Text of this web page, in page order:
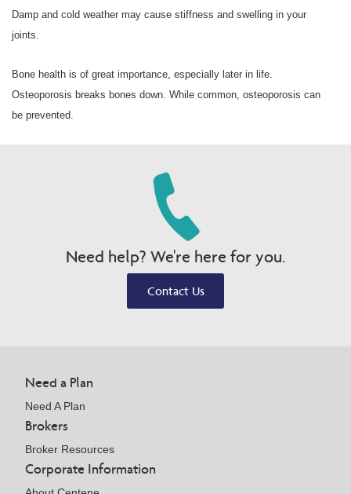
Damp and cold weather may cause stiffness and swelling in your
joints.
Bone health is of great importance, especially later in life.
Osteoporosis breaks bones down. While common, osteoporosis can
be prevented.
Need help? We're here for you.
Contact Us
Need a Plan
Need A Plan
Brokers
Broker Resources
Corporate Information